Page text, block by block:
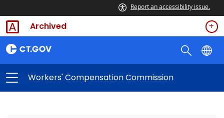
Report an accessibility issue.
Archived
Workers' Compensation Commission